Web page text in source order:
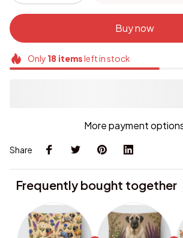
Buy now
Only 18itemsleft in stock
More payment
Share
Frequently bought together